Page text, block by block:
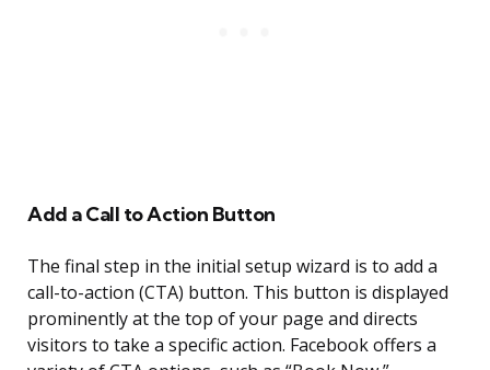
Add a Call to Action Button
The final step in the initial setup wizard is to add a
call-to-action (CTA) button. This button is displayed
prominently at the top of your page and directs
visitors to take a specific action. Facebook offers a